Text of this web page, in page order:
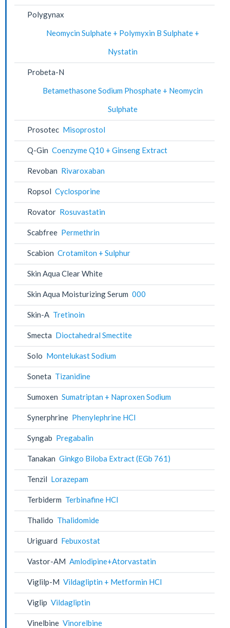
Polygynax
Neomycin Sulphate + Polymyxin B Sulphate +
Nystatin
Probeta-N
Betamethasone Sodium Phosphate + Neomycin
Sulphate
Prosotec Misoprostol
Q-Gin Coenzyme Q10 + Ginseng Extract
Revoban Rivaroxaban
Ropsol Cyclosporine
Rovator Rosuvastatin
Scabfree Permethrin
Scabion Crotamiton + Sulphur
Skin Aqua Clear White
Skin Aqua Moisturizing Serum 000
Skin-A Tretinoin
Smecta Dioctahedral Smectite
Solo Montelukast Sodium
Soneta Tizanidine
Sumoxen Sumatriptan + Naproxen Sodium
Synerphrine Phenylephrine HCl
Syngab Pregabalin
Tanakan Ginkgo Biloba Extract (EGb 761)
Tenzil Lorazepam
Terbiderm Terbinafine HCl
Thalido Thalidomide
Uriguard Febuxostat
Vastor-AM Amlodipine+Atorvastatin
Viglilp-M Vildagliptin + Metformin HCl
Viglip Vildagliptin
Vinelbine Vinorelbine